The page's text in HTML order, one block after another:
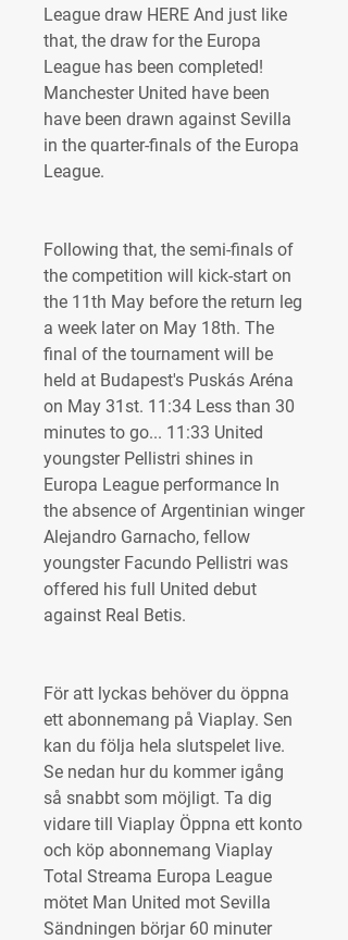
League draw HERE And just like
that, the draw for the Europa
League has been completed!
Manchester United have been
have been drawn against Sevilla
in the quarter-finals of the Europa
League.
Following that, the semi-finals of
the competition will kick-start on
the 11th May before the return leg
a week later on May 18th. The
final of the tournament will be
held at Budapest's Puskás Aréna
on May 31st. 11:34 Less than 30
minutes to go... 11:33 United
youngster Pellistri shines in
Europa League performance In
the absence of Argentinian winger
Alejandro Garnacho, fellow
youngster Facundo Pellistri was
offered his full United debut
against Real Betis.
För att lyckas behöver du öppna
ett abonnemang på Viaplay. Sen
kan du följa hela slutspelet live.
Se nedan hur du kommer igång
så snabbt som möjligt. Ta dig
vidare till Viaplay Öppna ett konto
och köp abonnemang Viaplay
Total Streama Europa League
mötet Man United mot Sevilla
Sändningen börjar 60 minuter